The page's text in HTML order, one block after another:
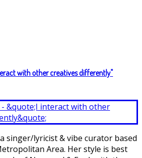
with other creatives differently"
a singer/lyricist & vibe curator based
Area. Her style is best